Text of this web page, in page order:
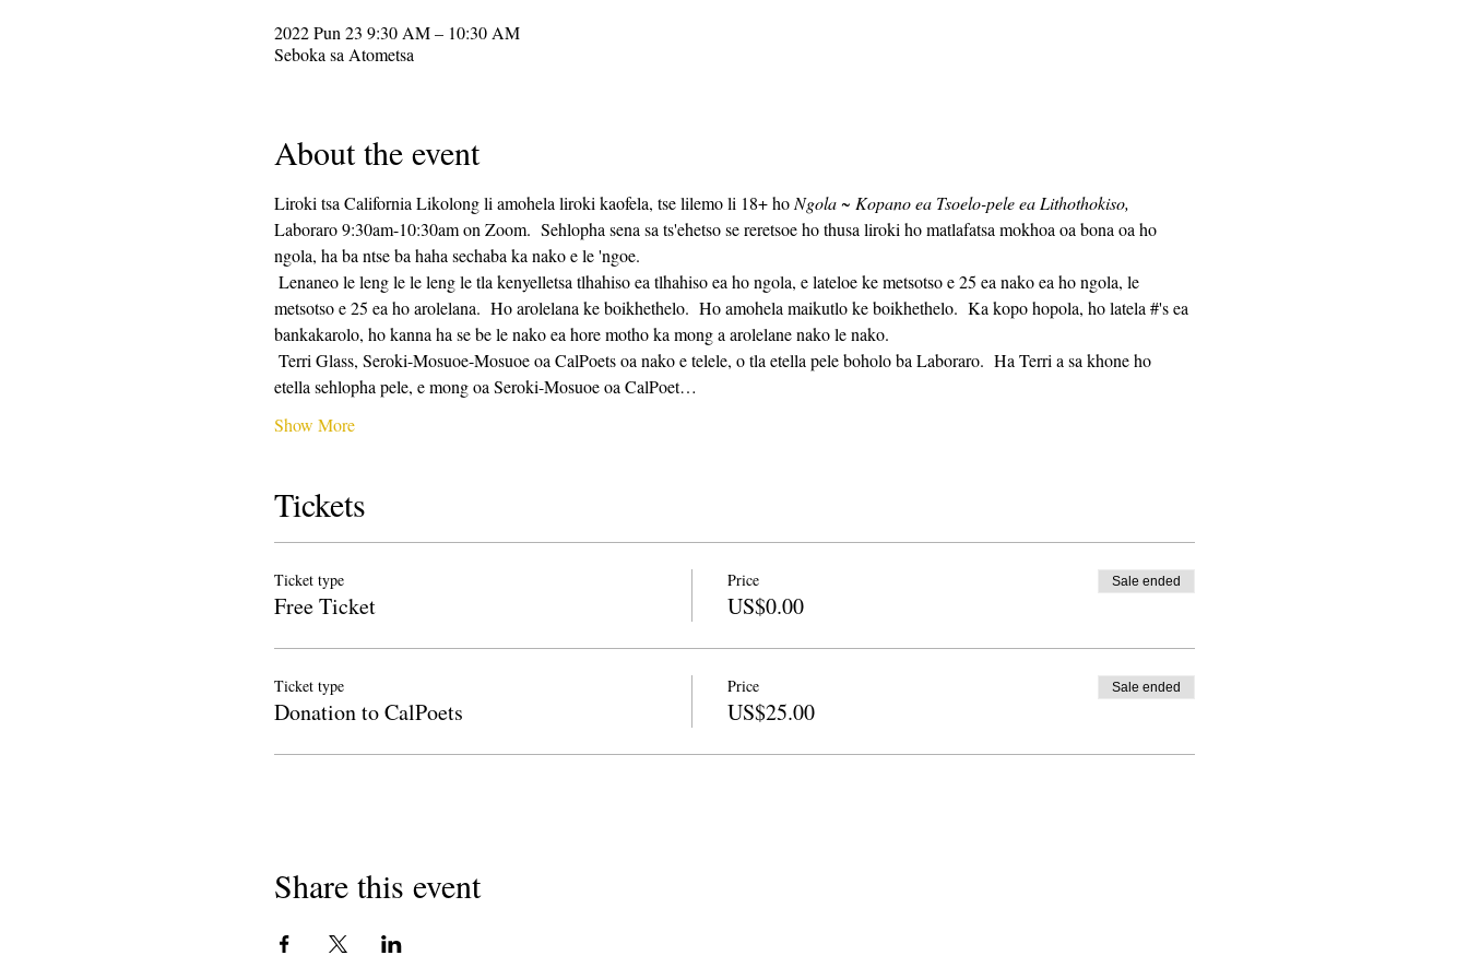
2022 Pun 23 9:30 AM – 10:30 AM
Seboka sa Atometsa
About the event
Liroki tsa California Likolong li amohela liroki kaofela, tse lilemo li 18+ ho Ngola ~ Kopano ea Tsoelo-pele ea Lithothokiso,
Laboraro 9:30am-10:30am on Zoom.  Sehlopha sena sa ts'ehetso se reretsoe ho thusa liroki ho matlafatsa mokhoa oa bona oa ho
ngola, ha ba ntse ba haha sechaba ka nako e le 'ngoe.
metsotso e 25 ea ho arolelana.  Ho arolelana ke boikhethelo.  Ho amohela maikutlo ke boikhethelo.  Ka kopo hopola, ho latela #'s ea
bankakarolo, ho kanna ha se be le nako ea hore motho ka mong a arolelane nako le nako.
etella sehlopha pele, e mong oa Seroki-Mosuoe oa CalPoet…
Show More
Tickets
Ticket type
Free Ticket
Price
US$0.00
Sale ended
Ticket type
Donation to CalPoets
Price
US$25.00
Sale ended
Share this event